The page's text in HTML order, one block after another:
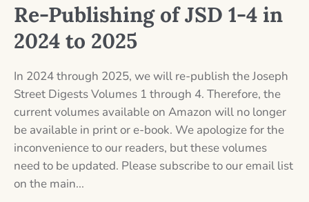
Re-Publishing of JSD 1-4 in
2024 to 2025
In 2024 through 2025, we will re-publish the Joseph
Street Digests Volumes 1 through 4. Therefore, the
current volumes available on Amazon will no longer
be available in print or e-book. We apologize for the
inconvenience to our readers, but these volumes
need to be updated. Please subscribe to our email list
on the main...